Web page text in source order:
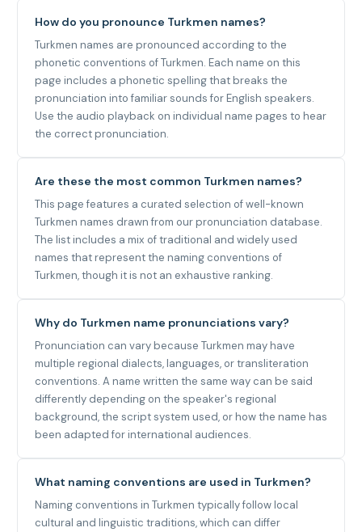
How do you pronounce Turkmen names?
Turkmen names are pronounced according to the
phonetic conventions of Turkmen. Each name on this
page includes a phonetic spelling that breaks the
pronunciation into familiar sounds for English speakers.
Use the audio playback on individual name pages to hear
the correct pronunciation.
Are these the most common Turkmen names?
This page features a curated selection of well-known
Turkmen names drawn from our pronunciation database.
The list includes a mix of traditional and widely used
names that represent the naming conventions of
Turkmen, though it is not an exhaustive ranking.
Why do Turkmen name pronunciations vary?
Pronunciation can vary because Turkmen may have
multiple regional dialects, languages, or transliteration
conventions. A name written the same way can be said
differently depending on the speaker's regional
background, the script system used, or how the name has
been adapted for international audiences.
What naming conventions are used in Turkmen?
Naming conventions in Turkmen typically follow local
cultural and linguistic traditions, which can differ